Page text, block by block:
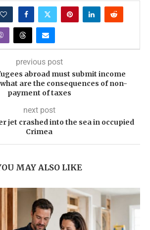
previous post
abroad must submit income
are the consequences of non-
payment of taxes
next post
jet crashed into the sea in occupied
Crimea
MAY ALSO LIKE